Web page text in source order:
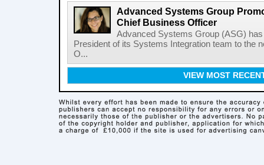
Advanced Systems Group
Chief Business Officer
Advanced Systems Group (ASG)
President of its Systems Integration team to the
O...
VIEW MOST